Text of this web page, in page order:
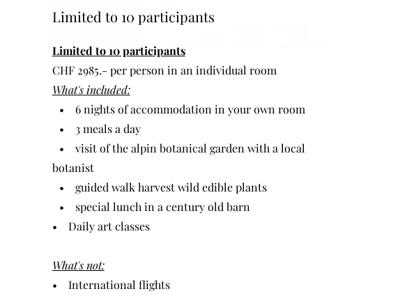
Limited to 10 participants
Limited to 10 participants
CHF 2985.- per person in an individual room
What's included:
• 6 nights of accommodation in your own room
• 3 meals a day
• visit of the alpin botanical garden with a local
botanist
• guided walk harvest wild edible plants
• special lunch in a century old barn
• Daily art classes
What's not:
• International flights